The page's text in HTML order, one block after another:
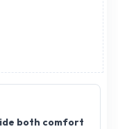
both comfort